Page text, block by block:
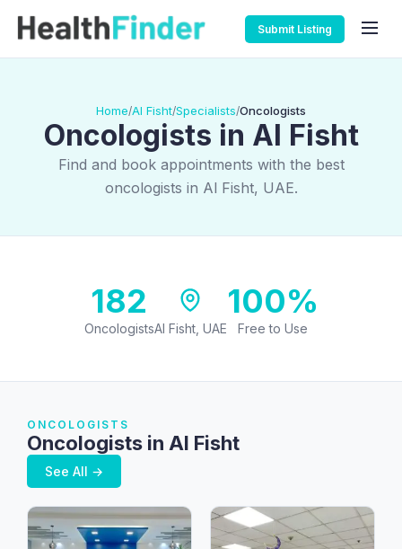
Submit Listing
Home/Al Fisht/Specialists/Oncologists
Oncologists in Al Fisht
Find and book appointments with the best
oncologists in Al Fisht, UAE.
182
OncologistsAl Fisht, UAE
100%
Free to Use
ONCOLOGISTS
Oncologists in Al Fisht
See All →